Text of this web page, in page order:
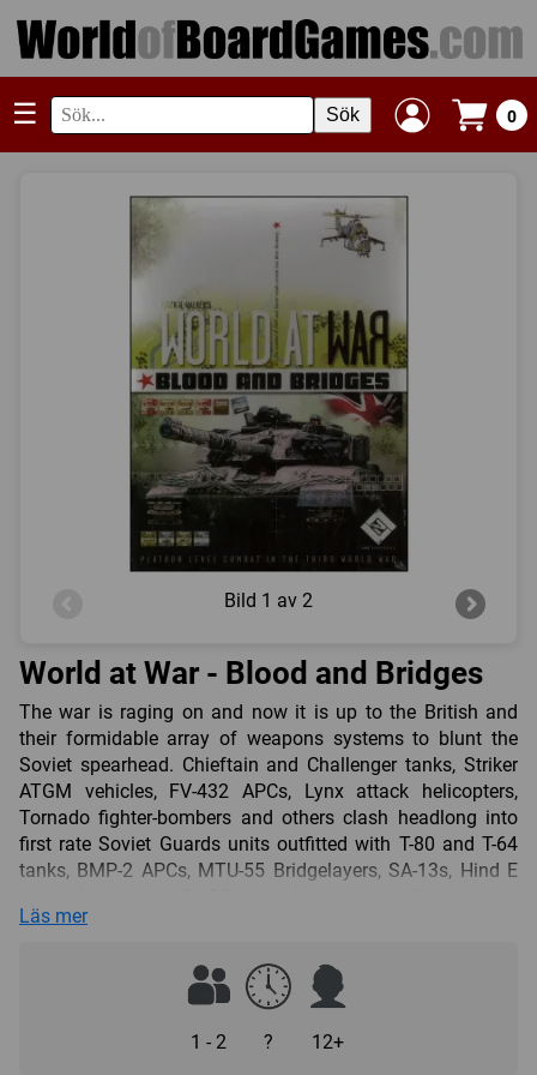
☰ Sök 0
Bild 1 av 2
World at War - Blood and Bridges
The war is raging on and now it is up to the British and
their formidable array of weapons systems to blunt the
Soviet spearhead. Chieftain and Challenger tanks, Striker
ATGM vehicles, FV-432 APCs, Lynx attack helicopters,
Tornado fighter-bombers and others clash headlong into
first rate Soviet Guards units outfitted with T-80 and T-64
tanks, BMP-2 APCs, MTU-55 Bridgelayers, SA-13s, Hind E
more. There is only one mission here. Hold the bridges or
task? Units activate by formation chit drawn, fire in a flurry
of dice, and look good doing it. The initial game rules cover
self-propelled mortars, thin-skinned vehicles, support
weapons, ranged combat, opportunity fire, ATGM depletion,
Läs mer
1 - 2 ? 12+